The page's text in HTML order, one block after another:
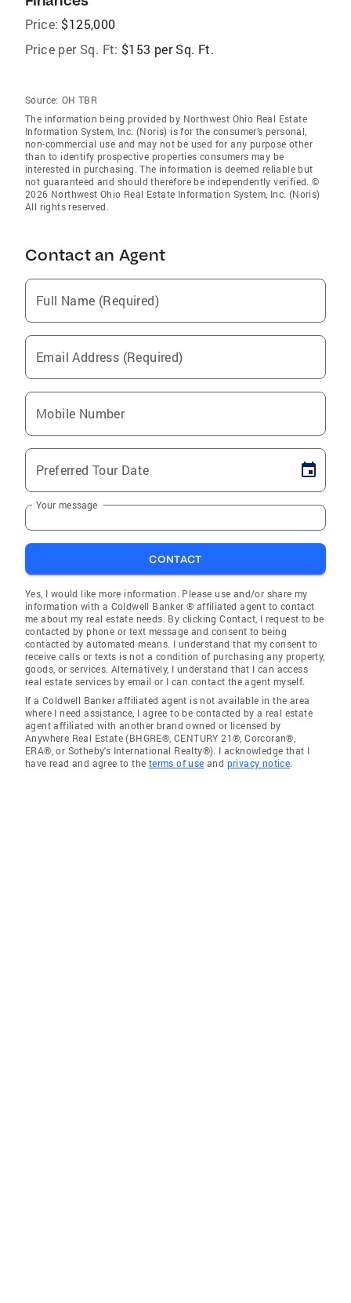
Price: $125,000
Price per Sq. Ft: $153 per Sq. Ft.
Source: OH TBR
The information being provided by Northwest Ohio Real Estate
Information System, Inc. (Noris) is for the consumer’s personal,
non-commercial use and may not be used for any purpose other
than to identify prospective properties consumers may be
interested in purchasing. The information is deemed reliable but
not guaranteed and should therefore be independently verified. ©
2026 Northwest Ohio Real Estate Information System, Inc. (Noris)
All rights reserved.
Contact an Agent
Full Name (Required)
Email Address (Required)
Mobile Number
Preferred Tour Date
Your message
CONTACT
Yes, I would like more information. Please use and/or share my
information with a Coldwell Banker ® affiliated agent to contact
me about my real estate needs. By clicking Contact, I request to be
contacted by phone or text message and consent to being
contacted by automated means. I understand that my consent to
receive calls or texts is not a condition of purchasing any property,
goods, or services. Alternatively, I understand that I can access
real estate services by email or I can contact the agent myself.
If a Coldwell Banker affiliated agent is not available in the area
where I need assistance, I agree to be contacted by a real estate
agent affiliated with another brand owned or licensed by
Anywhere Real Estate (BHGRE®, CENTURY 21®, Corcoran®,
ERA®, or Sotheby's International Realty®). I acknowledge that I
have read and agree to the terms of use and privacy notice.